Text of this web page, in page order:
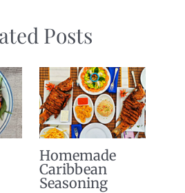
Posts
Homemade
Caribbean
Seasoning